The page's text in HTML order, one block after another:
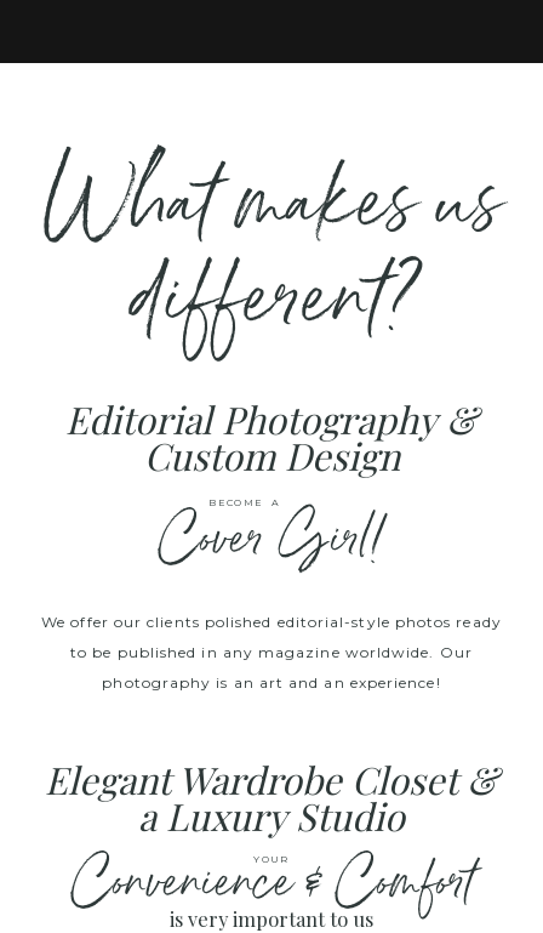
What makes us
different?
Editorial Photography &
Custom Design
Cover Girl!
BECOME A
We offer our clients polished editorial-style photos ready
to be published in any magazine worldwide. Our
photography is an art and an experience!
Elegant Wardrobe Closet &
a Luxury Studio
Convenience & Comfort
YOUR
is very important to us